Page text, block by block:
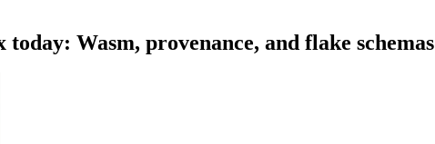
Wasm, provenance, and flake schemas